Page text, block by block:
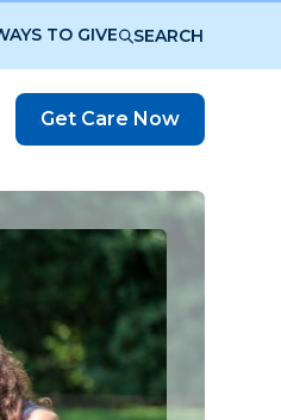
TO GIVE SEARCH
Get Care Now